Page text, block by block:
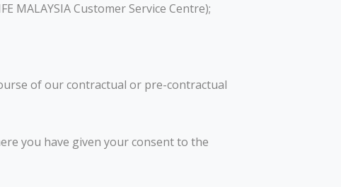
MALAYSIA Customer Service Centre);
of our contractual or pre-contractual
you have given your consent to the